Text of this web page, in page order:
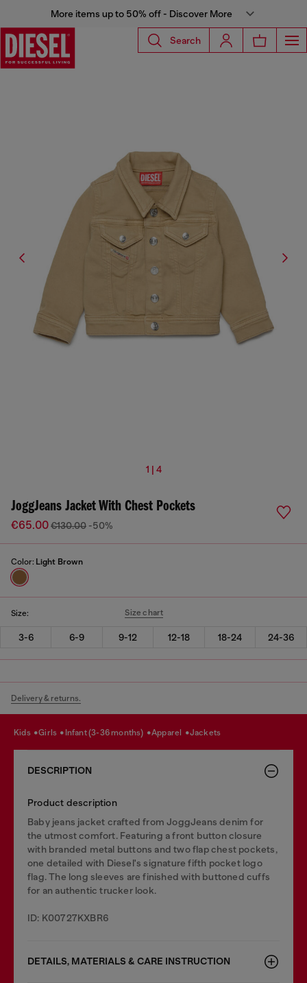
More items up to 50% off - Discover More
Search
1 | 4
JoggJeans Jacket With Chest Pockets
€65.00€130.00 -50%
Color: Light Brown
Size: Size chart
3-6 6-9 9-12 12-18 18-24 24-36
Delivery & returns.
kids girls infant (3-36 months) apparel jackets
DESCRIPTION
Product description
Baby jeans jacket crafted from JoggJeans denim for
the utmost comfort. Featuring a front button closure
with branded metal buttons and two flap chest pockets,
one detailed with Diesel's signature fifth pocket logo
flag. The long sleeves are finished with buttoned cuffs
for an authentic trucker look.
ID: K00727KXBR6
DETAILS, MATERIALS & CARE INSTRUCTION